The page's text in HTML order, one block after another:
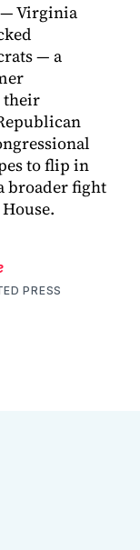
— Virginia
— a
their
to flip in
broader fight
PRESS